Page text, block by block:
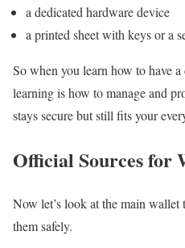
a dedicated hardware device
a printed sheet with keys or a
So when you learn how to have
learning is how to manage and
stays secure but still fits your
Official Sources for
Now let’s look at the main wallet
them safely.